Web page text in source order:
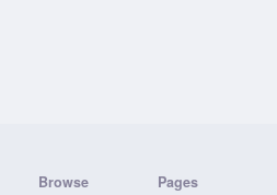
Browse
Pages